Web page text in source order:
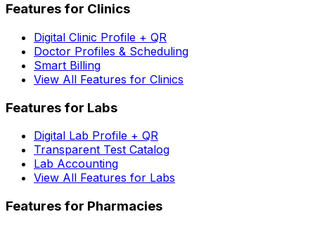
Features for Clinics
Digital Clinic Profile + QR
Doctor Profiles & Scheduling
Smart Billing
View All Features for Clinics
Features for Labs
Digital Lab Profile + QR
Transparent Test Catalog
Lab Accounting
View All Features for Labs
Features for Pharmacies